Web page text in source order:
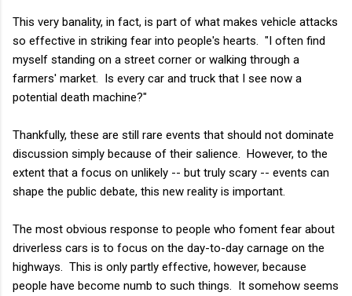
This very banality, in fact, is part of what makes vehicle attacks
so effective in striking fear into people's hearts. "I often find
myself standing on a street corner or walking through a
farmers' market. Is every car and truck that I see now a
potential death machine?"
Thankfully, these are still rare events that should not dominate
discussion simply because of their salience. However, to the
extent that a focus on unlikely -- but truly scary -- events can
shape the public debate, this new reality is important.
The most obvious response to people who foment fear about
driverless cars is to focus on the day-to-day carnage on the
highways. This is only partly effective, however, because
people have become numb to such things. It somehow seems